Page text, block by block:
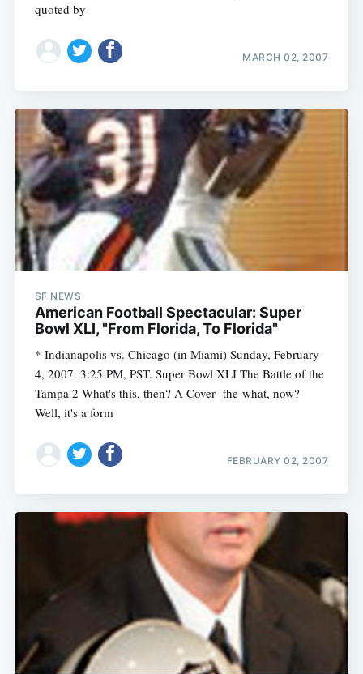
quoted by
MARCH 02, 2007
SF NEWS
American Football Spectacular: Super
Bowl XLI, "From Florida, To Florida"
* Indianapolis vs. Chicago (in Miami) Sunday, February
4, 2007. 3:25 PM, PST. Super Bowl XLI The Battle of the
Tampa 2 What's this, then? A Cover -the-what, now?
Well, it's a form
FEBRUARY 02, 2007